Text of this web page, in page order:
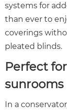
systems for
than ever to
coverings
pleated blinds.
Perfect
sunrooms
In a